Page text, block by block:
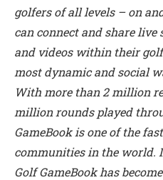
golfers of all levels – on
can connect and share live
and videos within their
most dynamic and social
With more than 2 million
million rounds played
GameBook is one of the
communities in the world.
Golf GameBook has